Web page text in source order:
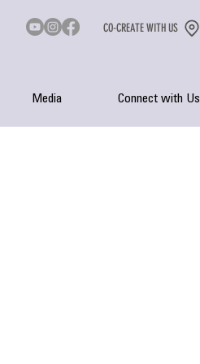
CO-CREATE WITH US
Media Connect with Us